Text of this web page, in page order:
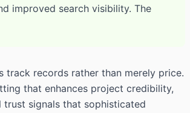
improved search visibility. The
track records rather than merely price.
that enhances project credibility,
signals that sophisticated